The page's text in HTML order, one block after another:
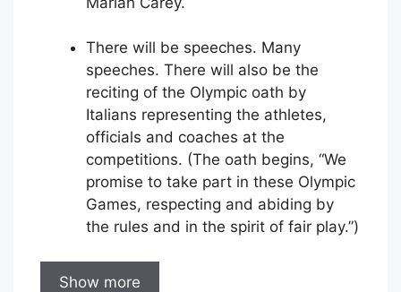
There will be speeches. Many
speeches. There will also be the
reciting of the Olympic oath by
Italians representing the athletes,
officials and coaches at the
competitions. (The oath begins, “We
promise to take part in these Olympic
Games, respecting and abiding by
the rules and in the spirit of fair play.”)
Show more